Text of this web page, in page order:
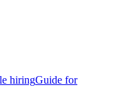
hiringGuide for